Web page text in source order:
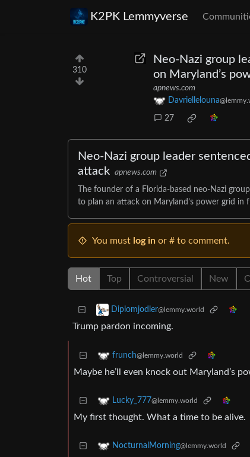
K2PK Lemmyverse
310
Neo-Nazi group
on Maryland’s
apnews.com
Davriellelouna
27
Neo-Nazi group leader
attack apnews.com
The founder of a Florida-based neo-Nazi
to plan an attack on Maryland’s power grid in
You must log in or # to comment.
Hot Top Controversial New
Diplomjodler@lemmy.world
Trump pardon incoming.
frunch@lemmy.world
Maybe he’ll even knock out Maryland’s
Lucky_777@lemmy.world
My first thought. What a time to be alive.
NocturnalMorning@lemmy.world